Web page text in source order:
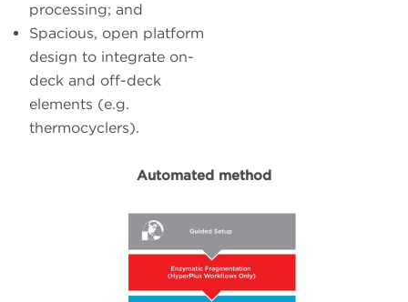
processing; and
Spacious, open platform
design to integrate on-
deck and off-deck
elements (e.g.
thermocyclers).
Automated method